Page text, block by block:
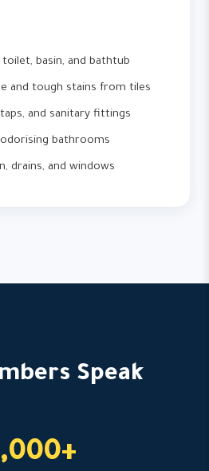
basin, and bathtub
and tough stains from tiles
and sanitary fittings
bathrooms
drains, and windows
Speak